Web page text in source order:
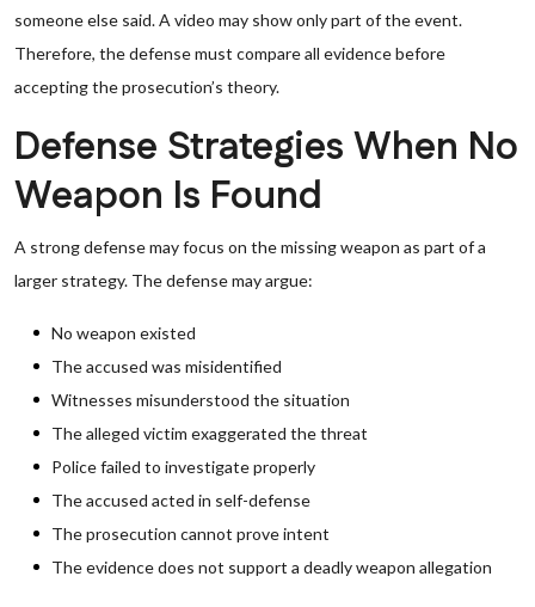
someone else said. A video may show only part of the event.
Therefore, the defense must compare all evidence before
accepting the prosecution’s theory.
Defense Strategies When No
Weapon Is Found
A strong defense may focus on the missing weapon as part of a
larger strategy. The defense may argue:
No weapon existed
The accused was misidentified
Witnesses misunderstood the situation
The alleged victim exaggerated the threat
Police failed to investigate properly
The accused acted in self-defense
The prosecution cannot prove intent
The evidence does not support a deadly weapon allegation